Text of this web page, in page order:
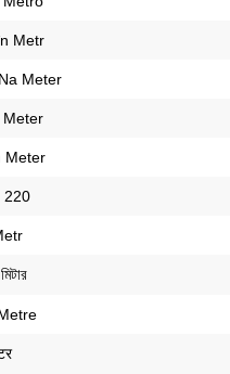
Metr
Meter
Meter
Meter